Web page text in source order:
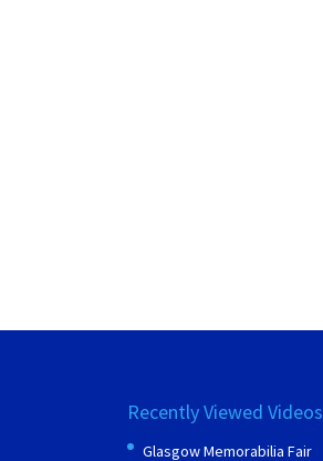
Recently Viewed Videos
Glasgow Memorabilia Fair